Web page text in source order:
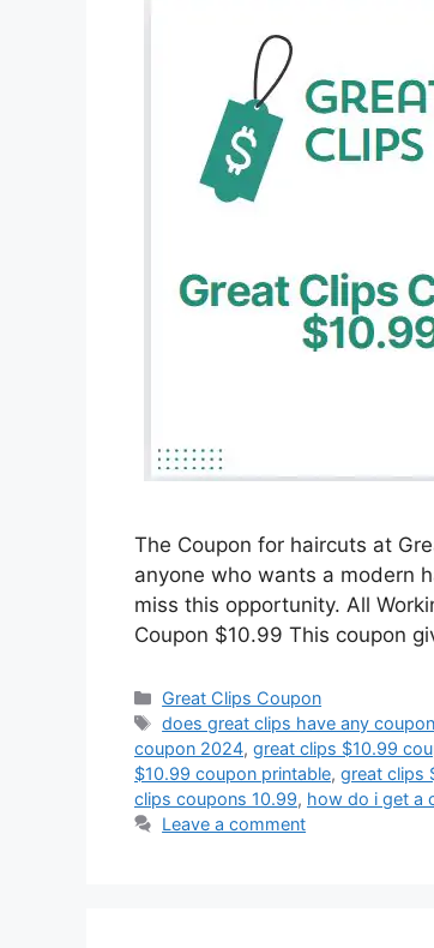
The Coupon for haircuts at
anyone who wants a modern
miss this opportunity. All
Coupon $10.99 This coupon
Categories
Great Clips Coupon
Tags
does great clips have any
coupon 2024, great clips $10.99
$10.99 coupon printable, great clips
clips coupons 10.99, how do i get a
Leave a comment